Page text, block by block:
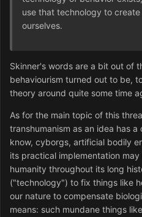
use that technology to
ourselves.
Skinner's words are a bit out of
behaviourism turned out to be,
theory around quite some time
As for the main topic of this
transhumanism as an idea has
know, cyborgs, artificial bodily
its practical implementation
humanity throughout its long
("technology") to fix things like
our nature to compensate
means: such mundane things